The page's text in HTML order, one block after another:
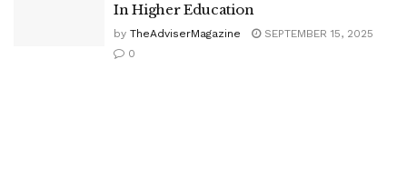
In Higher Education
by TheAdviserMagazine
SEPTEMBER 15, 2025
0